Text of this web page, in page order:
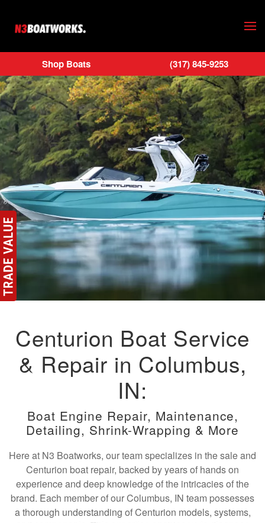
Skip to main content
Shop Boats (317) 845-9253
Centurion Boat Service
& Repair in Columbus,
IN:
Boat Engine Repair, Maintenance,
Detailing, Shrink-Wrapping & More
Here at N3 Boatworks, our team specializes in the sale and
Centurion boat repair, backed by years of hands on
experience and deep knowledge of the intricacies of the
brand. Each member of our Columbus, IN team possesses
a thorough understanding of Centurion models, systems,